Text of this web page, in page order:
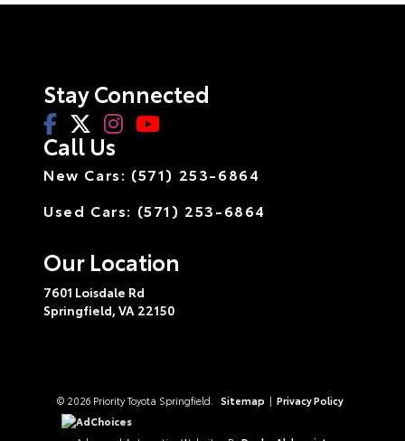
Stay Connected
Call Us
New Cars: (571) 253-6864
Used Cars: (571) 253-6864
Our Location
7601 Loisdale Rd
Springfield,VA 22150
© 2026 Priority Toyota Springfield. Sitemap | Privacy Policy
AdChoices